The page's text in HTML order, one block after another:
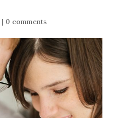
| 0 comments